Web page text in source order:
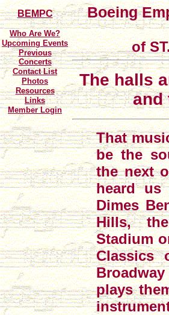
BEMPC
Who Are We?
Upcoming Events
Previous
Concerts
Contact List
Photos
Resources
Links
Member Login
Boeing
of
The halls
and
That
be the
the next
heard us
Dimes
Hills,
Stadium
Classics
plays